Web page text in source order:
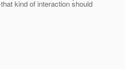
kind of interaction should